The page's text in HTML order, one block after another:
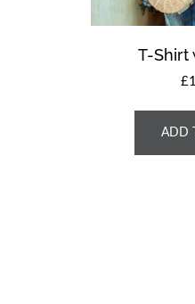
T-Shirt
£
ADD